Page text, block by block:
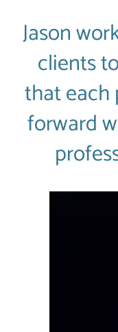
Jason
clients
that each
forward